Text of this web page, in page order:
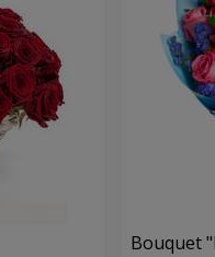
Bouquet